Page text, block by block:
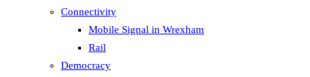
Connectivity
Mobile Signal in Wrexham
Rail
Democracy